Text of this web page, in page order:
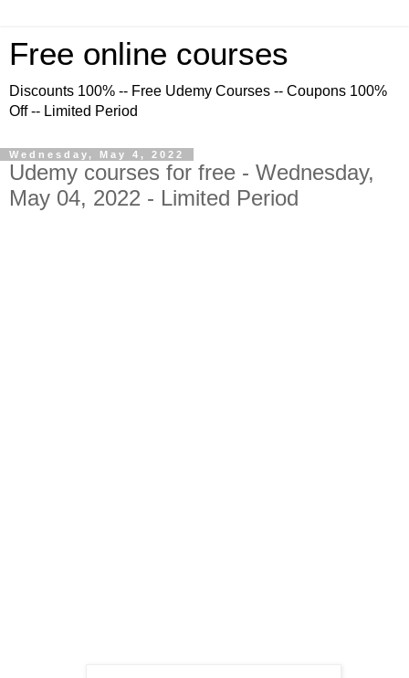
Free online courses
Discounts 100% -- Free Udemy Courses -- Coupons 100%
Off -- Limited Period
Wednesday, May 4, 2022
Udemy courses for free - Wednesday,
May 04, 2022 - Limited Period